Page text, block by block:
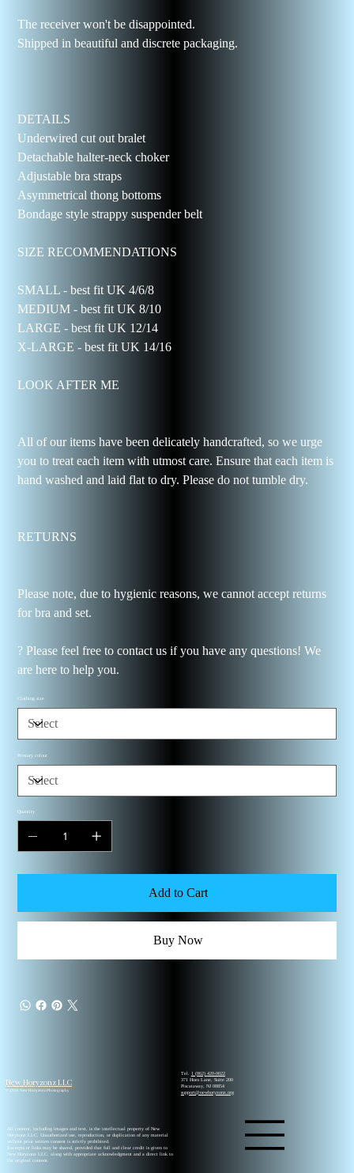
The receiver won't be disappointed.
Shipped in beautiful and discrete packaging.
DETAILS
Underwired cut out bralet
Detachable halter-neck choker
Adjustable bra straps
Asymmetrical thong bottoms
Bondage style strappy suspender belt
SIZE RECOMMENDATIONS
SMALL - best fit UK 4/6/8
MEDIUM - best fit UK 8/10
LARGE - best fit UK 12/14
X-LARGE - best fit UK 14/16
LOOK AFTER ME
All of our items have been delicately handcrafted, so we urge
you to treat each item with utmost care. Ensure that each item is
hand washed and laid flat to dry. Please do not tumble dry.
RETURNS
Please note, due to hygienic reasons, we cannot accept returns
for bra and set.
? Please feel free to contact us if you have any questions! We
are here to help you.
Clothing size
Primary colour
Quantity
Add to Cart
Buy Now
New Horyzonz LLC
© 2026 New Horyzonz Photography
Tel.
1 (862) 420-0022
371 Hoes Lane, Suite 200
Piscataway, NJ 08854
support@newhoryzonz.org
All content, including images and text, is the intellectual property of New
Horyzonz LLC. Unauthorized use, reproduction, or duplication of any material
without prior written consent is strictly prohibited.
Excerpts or links may be shared, provided that full and clear credit is given to
New Horyzonz LLC, along with appropriate acknowledgment and a direct link to
the original content.